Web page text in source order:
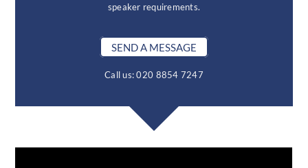
speaker requirements.
SEND A MESSAGE
Call us: 020 8854 7247